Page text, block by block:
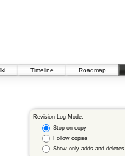
Timeline Roadmap
Revision Log Mode:
Stop on copy
Follow copies
Show only adds and deletes